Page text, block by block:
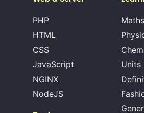
PHP
HTML
CSS
JavaScript
NGINX
NodeJS
Maths
Units